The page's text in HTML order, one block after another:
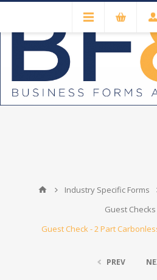
Industry Specific Forms
Guest Checks
Guest Check - 2 Part
PREV